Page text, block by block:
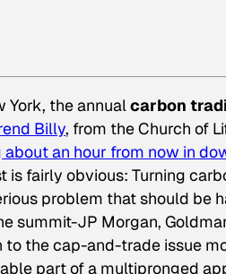
York, the annualcarbon
Billy, from the Church of
an hour from now in
is fairly obvious: Turning
problem that should
summit-JP Morgan,
to the cap-and-trade issue
part of a multipronged